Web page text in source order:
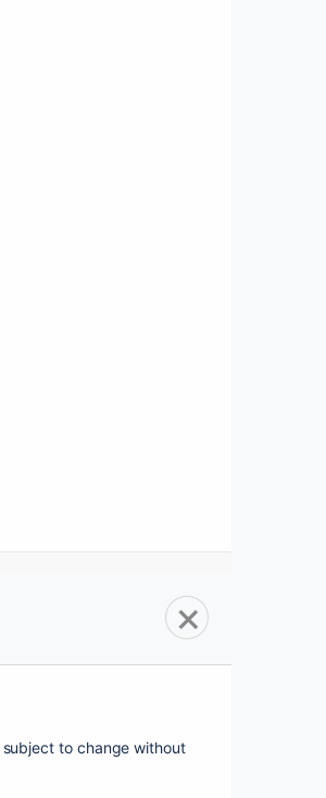
to change without